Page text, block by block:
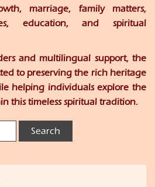
marriage, family matters,
education, and spiritual
and multilingual support, the
to preserving the rich heritage
helping individuals explore the
this timeless spiritual tradition.